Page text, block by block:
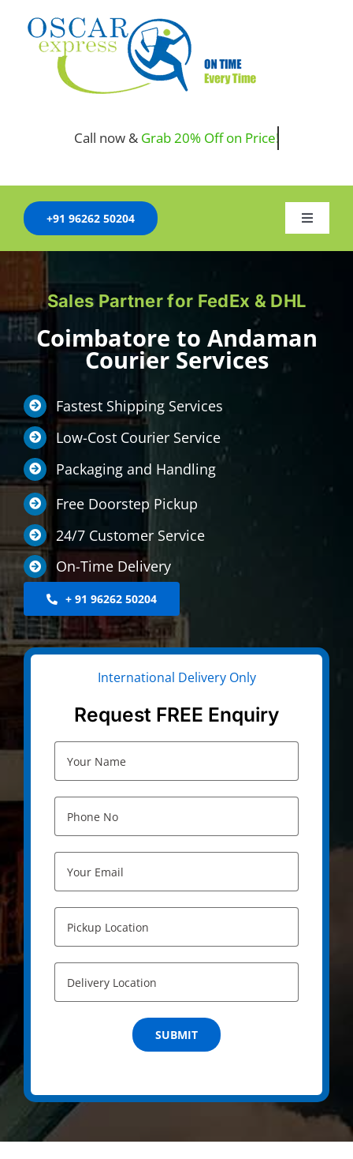
content
Call now &
+91 96262 50204
Toggle
COMPANY
SERVICES
LOCATIONS
INTERNATIONAL SERVICE
MEDICINE COURIER
CONTACT US
Sales Partner for FedEx & DHL
Coimbatore to Andaman
Courier Services
Fastest Shipping Services
Low-Cost Courier Service
Packaging and Handling
Free Doorstep Pickup
24/7 Customer Service
On-Time Delivery
+ 91 96262 50204
International Delivery Only
Request FREE Enquiry